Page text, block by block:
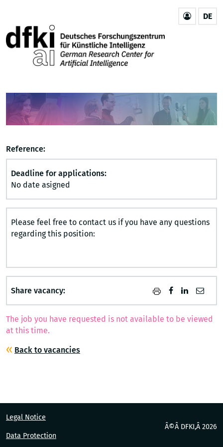
DE
Reference:
The job you have requested is not available to be viewed
at this time.
Back to vacancies
Deadline for applications:
No date asigned
Please feel free to contact us if you have any questions
regarding this position:
Share vacancy:
Legal Notice
Data Protection
Â©Â DFKI,Â 2026